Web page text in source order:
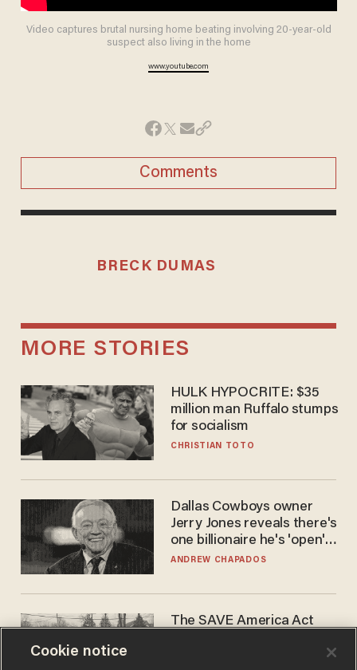
Video captures brutal nursing home beating involving 20-year-old
suspect also living in the home
www.youtube.com
Comments
BRECK DUMAS
MORE STORIES
HULK HYPOCRITE: $35
million man Ruffalo stumps
for socialism
CHRISTIAN TOTO
Dallas Cowboys owner
Jerry Jones reveals there's
one billionaire he's 'open'
to selling to
ANDREW CHAPADOS
The SAVE America Act
Cookie notice